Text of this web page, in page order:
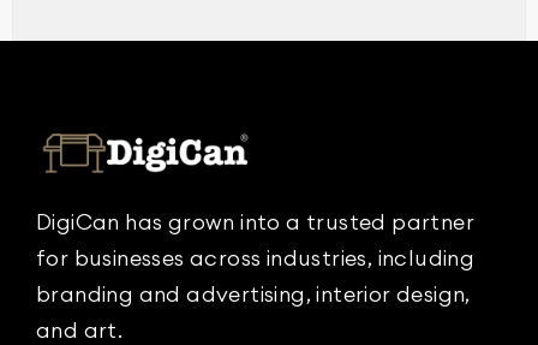
DigiCan has grown into a trusted partner
for businesses across industries, including
branding and advertising, interior design,
and art.